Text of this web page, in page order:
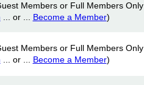
Members or Full Members Only
... or ... Become a Member)
Members or Full Members Only
... or ... Become a Member)